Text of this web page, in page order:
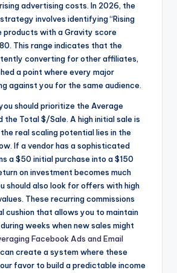
advertising costs. In 2026, the
involves identifying “Rising
products with a Gravity score
This range indicates that the
converting for other affiliates,
a point where every major
against you for the same audience.
should prioritize the Average
the Total $/Sale. A high initial sale is
real scaling potential lies in the
If a vendor has a sophisticated
a $50 initial purchase into a $150
on investment becomes much
should also look for offers with high
These recurring commissions
cushion that allows you to maintain
weeks when new sales might
Facebook Ads and Email
can create a system where these
favor to build a predictable income